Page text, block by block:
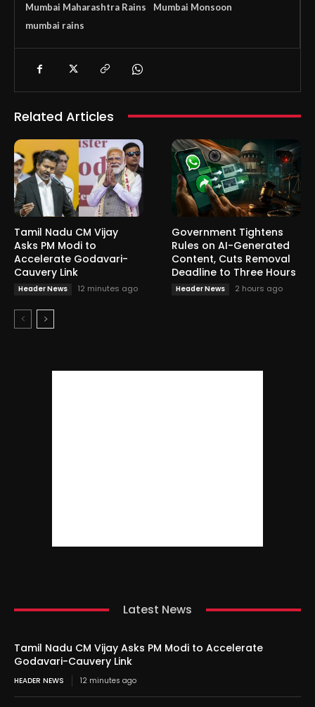
Mumbai Maharashtra Rains
Mumbai Monsoon
mumbai rains
Related Articles
Tamil Nadu CM Vijay
Asks PM Modi to
Accelerate Godavari-
Cauvery Link
Header News 12 minutes ago
Government Tightens
Rules on AI-Generated
Content, Cuts Removal
Deadline to Three Hours
Header News 2 hours ago
Latest News
Tamil Nadu CM Vijay Asks PM Modi to Accelerate
Godavari-Cauvery Link
HEADER NEWS 12 minutes ago